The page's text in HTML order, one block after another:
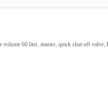
volume 60 liter, master, quick shut off